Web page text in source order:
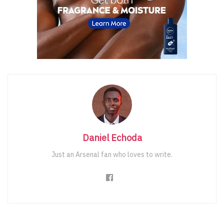
Daniel Echoda
Just an Arsenal fan who loves to write.